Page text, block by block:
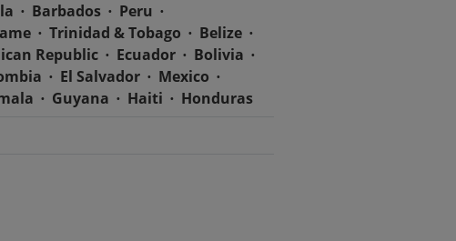
Barbados
Peru
Trinidad & Tobago
Belize
Republic Ecuador
Bolivia
El Salvador
Mexico
Guyana Haiti
Honduras